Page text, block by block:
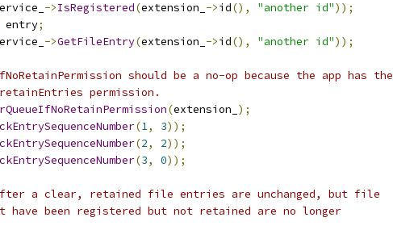
->IsRegistered(extension_ ->id(), "another id"));
entry;
->GetFileEntry(extension_ ->id(), "another id"));
should be a no-op because the app has the
permission.
(extension_ );
(1, 3));
(2, 2));
(3, 0));
a clear, retained file entries are unchanged, but file
been registered but not retained are no longer